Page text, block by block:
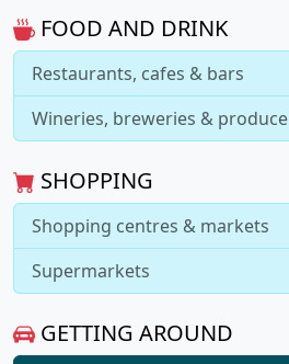
FOOD AND DRINK
Restaurants, cafes & bars
Wineries, breweries & produce
SHOPPING
Shopping centres & markets
Supermarkets
GETTING AROUND